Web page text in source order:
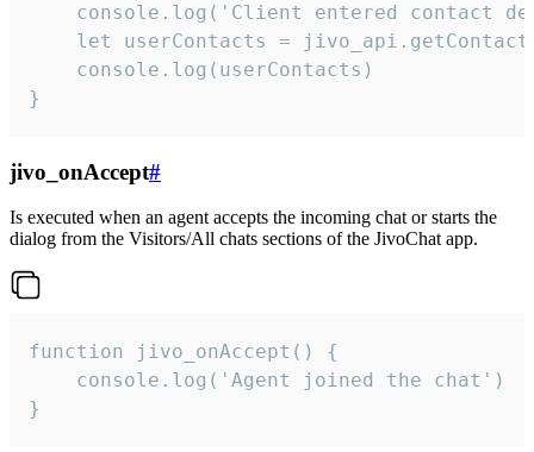
console.log('Client entered contact
let userContacts =
    console.log(userContacts)
}
jivo_onAccept#
Is executed when an agent accepts the incoming chat or starts the
dialog from the Visitors/All chats sections of the JivoChat app.
function jivo_onAccept() {
}